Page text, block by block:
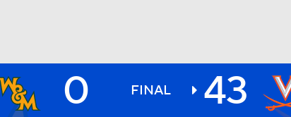
0 FINAL 43